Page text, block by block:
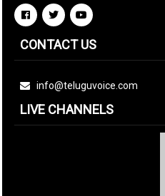
CONTACT US
info@teluguvoice.com
LIVE CHANNELS